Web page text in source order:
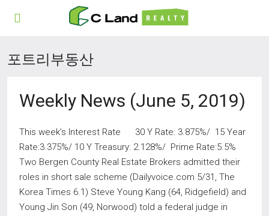
포트리부동산
Weekly News (June 5, 2019)
This week’s Interest Rate 30 Y Rate: 3.875%/ 15 Year
Rate:3.375%/ 10 Y Treasury: 2.128%/ Prime Rate:5.5%
Two Bergen County Real Estate Brokers admitted their
roles in short sale scheme (Dailyvoice.com 5/31, The
Korea Times 6.1) Steve Young Kang (64, Ridgefield) and
Young Jin Son (49, Norwood) told a federal judge in